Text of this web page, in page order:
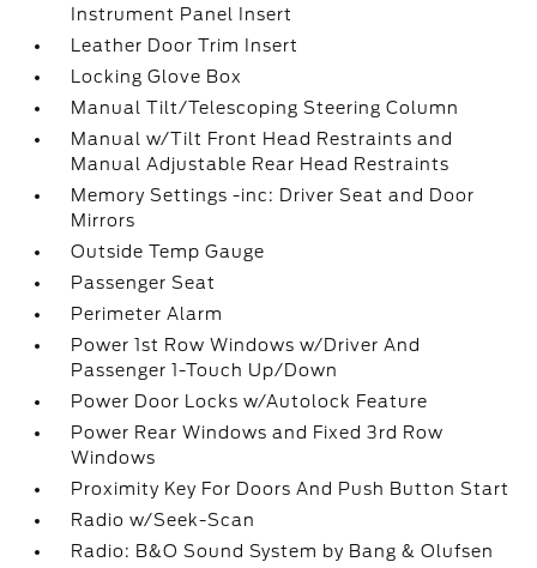
Instrument Panel Insert
Leather Door Trim Insert
Locking Glove Box
Manual Tilt/Telescoping Steering Column
Manual w/Tilt Front Head Restraints and
Manual Adjustable Rear Head Restraints
Memory Settings -inc: Driver Seat and Door
Mirrors
Outside Temp Gauge
Passenger Seat
Perimeter Alarm
Power 1st Row Windows w/Driver And
Passenger 1-Touch Up/Down
Power Door Locks w/Autolock Feature
Power Rear Windows and Fixed 3rd Row
Windows
Proximity Key For Doors And Push Button Start
Radio w/Seek-Scan
Radio: B&O Sound System by Bang & Olufsen